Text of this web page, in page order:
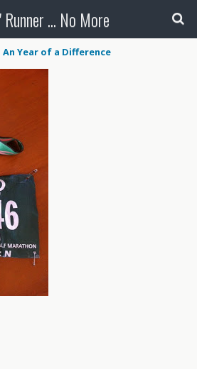
Runner ... No More
Year of a Difference